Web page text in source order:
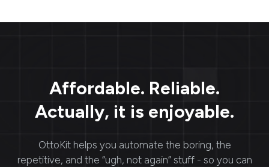
Affordable. Reliable.
Actually, it is enjoyable.
OttoKithelps you automate the boring, the
repetitive, and the “ugh, not again” stuff - so you can